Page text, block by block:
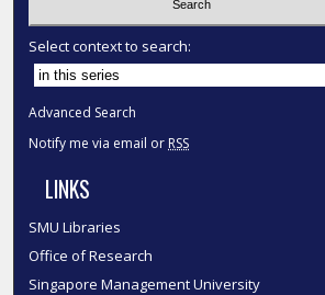
Select context to search:
Advanced Search
Notify me via email or RSS
LINKS
SMU Libraries
Office of Research
Singapore Management University